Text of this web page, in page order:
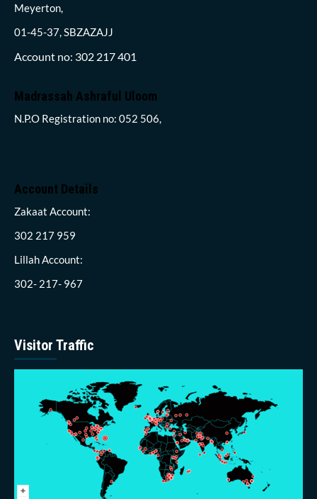
Meyerton,
01-45-37, SBZAZAJJ
Account no: 302 217 401
Madrassah Ashraful Uloom
N.P.O Registration no: 052 506,
Account Details
Zakaat Account:
302 217 959
Lillah Account:
302- 217- 967
Visitor Traffic